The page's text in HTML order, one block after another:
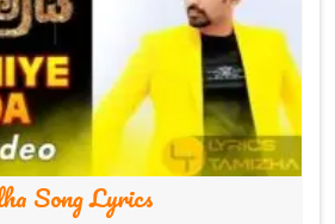
Song Lyrics